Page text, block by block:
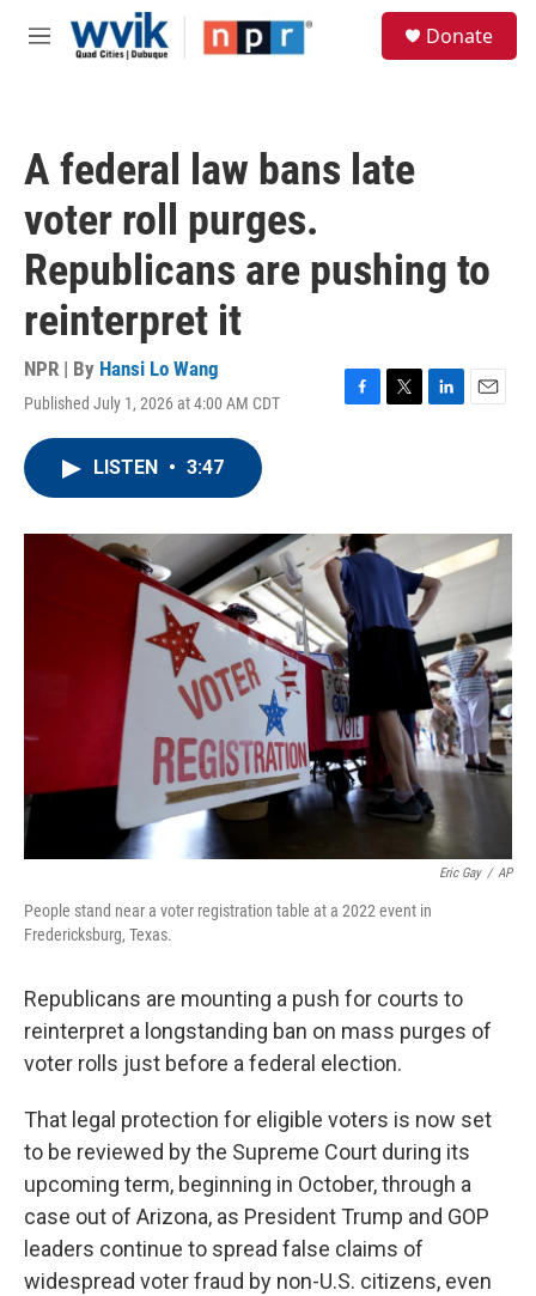
Skip to main content
M
Donate
A federal law bans late
voter roll purges.
Republicans are pushing to
reinterpret it
NPR | By Hansi Lo Wang
Published July 1, 2026 at 4:00 AM CDT
F
o
k
T
r
L
I
n
E
LISTEN • 3:47
Eric Gay / AP
People stand near a voter registration table at a 2022 event in
Fredericksburg, Texas.
Republicans are mounting a push for courts to
reinterpret a longstanding ban on mass purges of
voter rolls just before a federal election.
That legal protection for eligible voters is now set
to be reviewed by the Supreme Court during its
upcoming term, beginning in October, through a
case out of Arizona, as President Trump and GOP
leaders continue to spread false claims of
widespread voter fraud by non-U.S. citizens, even